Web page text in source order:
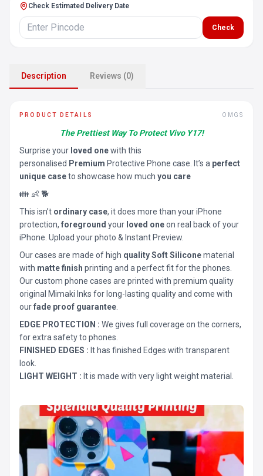
Check Estimated Delivery Date
Check
Description Reviews (0)
PRODUCT DETAILS OMGS
The Prettiest Way To Protect Vivo Y17!
Surprise your loved onewith this
personalised Premium Protective Phone case. It’s a perfect
unique caseto showcase how much you care
👪 👶 🐕
This isn’t ordinary case, it does more than your iPhone
protection, foreground your loved oneon real back of your
iPhone. Upload your photo & Instant Preview.
Our cases are made of high quality Soft Siliconematerial
with matte finish printing and a perfect fit for the phones.
Our custom phone cases are printed with premium quality
original Mimaki Inks for long-lasting quality and come with
ourfade proof guarantee
EDGE PROTECTION : We gives full coverage on the corners,
for extra safety to phones.
FINISHED EDGES : It has finished Edges with transparent
look.
LIGHT WEIGHT : It is made with very light weight material.